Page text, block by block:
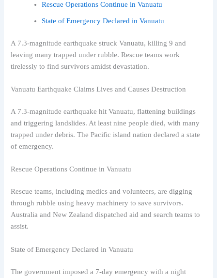
Rescue Operations Continue in Vanuatu
State of Emergency Declared in Vanuatu
A 7.3-magnitude earthquake struck Vanuatu, killing 9 and
leaving many trapped under rubble. Rescue teams work
tirelessly to find survivors amidst devastation.
Vanuatu Earthquake Claims Lives and Causes Destruction
A 7.3-magnitude earthquake hit Vanuatu, flattening buildings
and triggering landslides. At least nine people died, with many
trapped under debris. The Pacific island nation declared a state
of emergency.
Rescue Operations Continue in Vanuatu
Rescue teams, including medics and volunteers, are digging
through rubble using heavy machinery to save survivors.
Australia and New Zealand dispatched aid and search teams to
assist.
State of Emergency Declared in Vanuatu
The government imposed a 7-day emergency with a night